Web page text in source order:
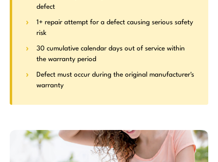
defect
1+ repair attempt for a defect causing serious safety
risk
30 cumulative calendar days out of service within
the warranty period
Defect must occur during the original manufacturer's
warranty